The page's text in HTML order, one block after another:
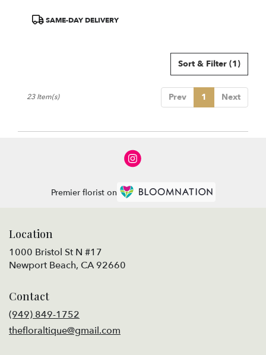
ProductSAME-DAY DELIVERY
Sort & Filter (1)
Prev 1 Next
23 Item(s)
Premier florist on
Location
1000 Bristol St N #17
Newport Beach, CA 92660
Contact
(949) 849-1752
thefloraltique@gmail.com